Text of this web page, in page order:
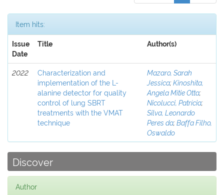
Item hits:
Issue
Date
Title Author(s)
2022
Characterization and
implementation of the L-
alanine detector for quality
control of lung SBRT
treatments with the VMAT
technique
Mazaro, Sarah
Jessica;Kinoshita,
Angela Mitie Otta;
Nicolucci, Patrícia;
Silva, Leonardo
Peres da;Baffa Filho,
Oswaldo
Discover
Author